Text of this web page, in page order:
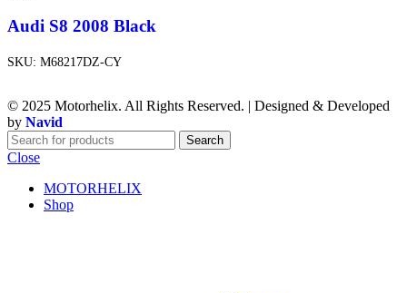
Audi S8 2008 Black
SKU: M68217DZ-CY
© 2025 Motorhelix. All Rights Reserved. | Designed & Developed
by Navid
Search
Close
MOTORHELIX
Shop